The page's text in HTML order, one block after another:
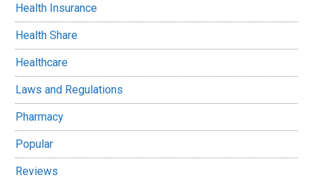
Health Insurance
Health Share
Healthcare
Laws and Regulations
Pharmacy
Popular
Reviews